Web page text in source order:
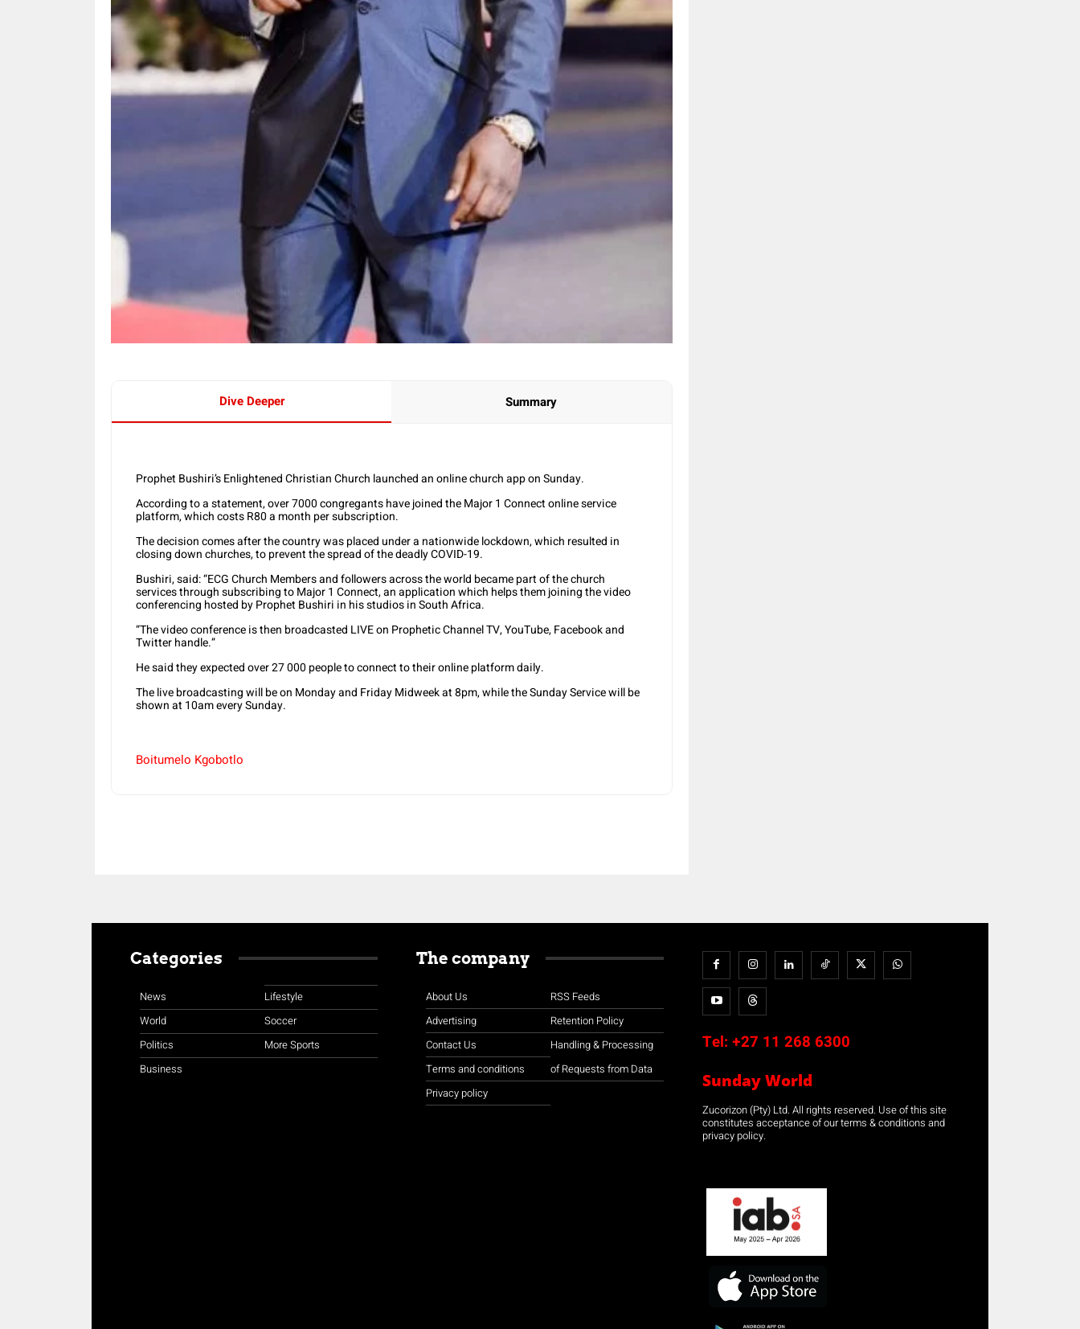
Dive Deeper Summary
Prophet Bushiri’s Enlightened Christian Church launched an online church app on Sunday.
According to a statement, over 7000 congregants have joined the Major 1 Connect online service
platform, which costs R80 a month per subscription.
The decision comes after the country was placed under a nationwide lockdown, which resulted in
closing down churches, to prevent the spread of the deadly COVID-19.
Bushiri, said: “ECG Church Members and followers across the world became part of the church
services through subscribing to Major 1 Connect, an application which helps them joining the video
conferencing hosted by Prophet Bushiri in his studios in South Africa.
“The video conference is then broadcasted LIVE on Prophetic Channel TV, YouTube, Facebook and
Twitter handle.”
He said they expected over 27 000 people to connect to their online platform daily.
The live broadcasting will be on Monday and Friday Midweek at 8pm, while the Sunday Service will be
shown at 10am every Sunday.
Boitumelo Kgobotlo
Categories
News
World
Politics
Business
Lifestyle
Soccer
More Sports
The company
About Us
Advertising
Contact Us
Terms and conditions
Privacy policy
RSS Feeds
Retention Policy
Handling & Processing
of Requests from Data
Tel: +27 11 268 6300
Sunday World
Zucorizon (Pty) Ltd. All rights reserved. Use of this site
constitutes acceptance of our terms & conditions and
privacy policy.